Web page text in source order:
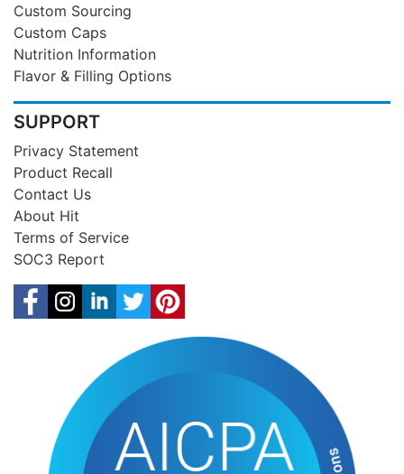
Custom Sourcing
Custom Caps
Nutrition Information
Flavor & Filling Options
SUPPORT
Privacy Statement
Product Recall
Contact Us
About Hit
Terms of Service
SOC3 Report